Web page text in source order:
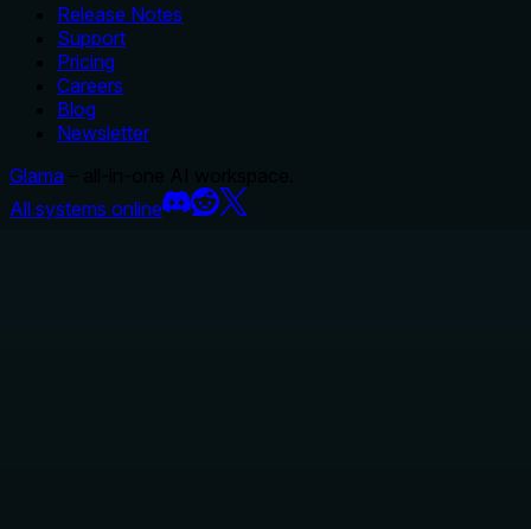
Release Notes
Support
Pricing
Careers
Blog
Newsletter
Glama
All systems online